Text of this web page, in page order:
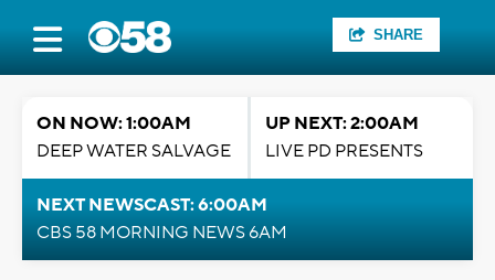
SHARE
ON NOW: 1:00AM
DEEP WATER SALVAGE
UP NEXT: 2:00AM
LIVE PD PRESENTS
NEXT NEWSCAST: 6:00AM
CBS 58 MORNING NEWS 6AM